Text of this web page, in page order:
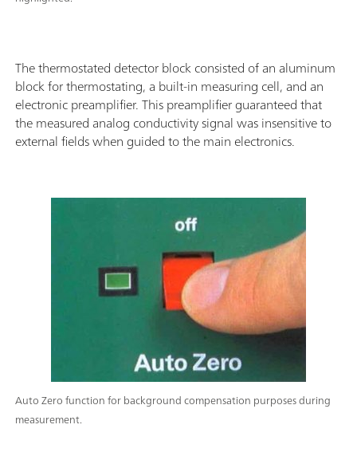
The thermostated detector block consisted of an aluminum
block for thermostating, a built-in measuring cell, and an
electronic preamplifier. This preamplifier guaranteed that
the measured analog conductivity signal was insensitive to
external fields when guided to the main electronics.
Auto Zero function for background compensation purposes during
measurement.